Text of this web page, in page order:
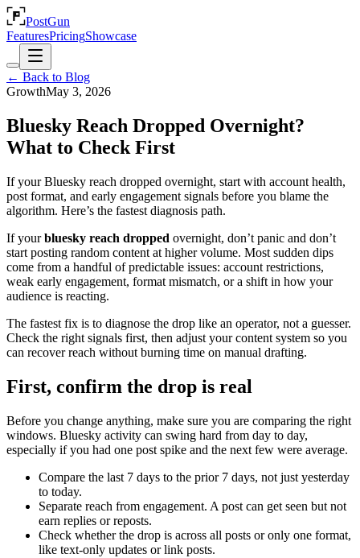
PostGun
FeaturesPricingShowcase
← Back to Blog
GrowthMay 3, 2026
Bluesky Reach Dropped Overnight?
What to Check First
If your Bluesky reach dropped overnight, start with account health,
post format, and early engagement signals before you blame the
algorithm. Here’s the fastest diagnosis path.
If yourbluesky reach dropped overnight, don’t panic and don’t
start posting random content at higher volume. Most sudden dips
come from a handful of predictable issues: account restrictions,
weak early engagement, format mismatch, or a shift in how your
audience is reacting.
The fastest fix is to diagnose the drop like an operator, not a guesser.
Check the right signals first, then adjust your content system so you
can recover reach without burning time on manual drafting.
First, confirm the drop is real
Before you change anything, make sure you are comparing the right
windows. Bluesky activity can swing hard from day to day,
especially if you had one post spike and the next few were average.
Compare the last 7 days to the prior 7 days, not just yesterday
to today.
Separate reach from engagement. A post can get seen but not
earn replies or reposts.
Check whether the drop is across all posts or only one format,
like text-only updates or link posts.